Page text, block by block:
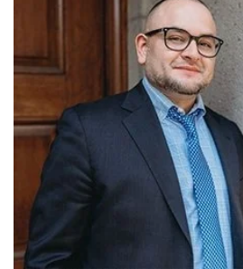
Masters in Educational Counseling
EdD in Educational Leadership
RESEARCH CONCENTRATION
Higher Education
EXPERTISE
Boys and men of color
College access and success
Gang-involved populations